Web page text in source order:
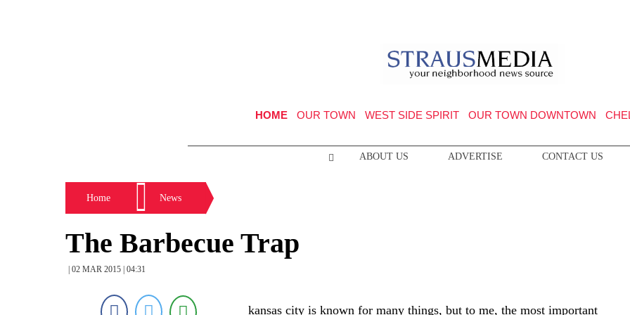
HOME OUR TOWN WEST SIDE SPIRIT OUR TOWN DOWNTOWN
ABOUT US ADVERTISE CONTACT US
Home News
The Barbecue Trap
| 02 MAR 2015 | 04:31
kansas city is known for many things, but to me, the most important